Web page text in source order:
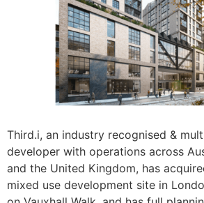
Third.i, an industry recognised &
developer with operations across
and the United Kingdom, has
mixed use development site in